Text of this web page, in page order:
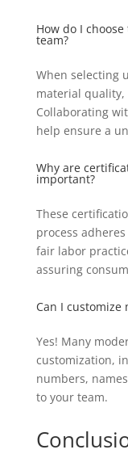
How do I
team?
When selecting
material quality,
Collaborating
help ensure a
Why are
important?
These
process
fair labor
assuring
Can I customize
Yes! Many
customization,
numbers,
to your team.